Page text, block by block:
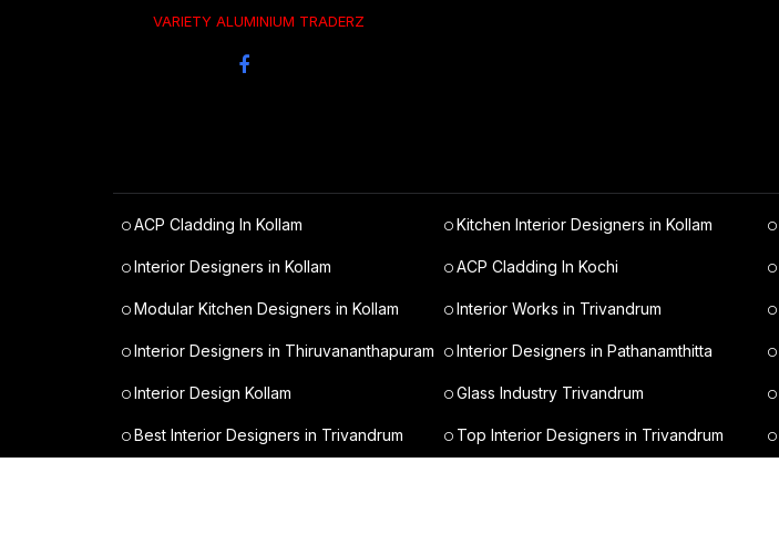
VARIETY ALUMINIUM TRADERZ
ACP Cladding In Kollam Kitchen Interior Designers in Kollam
Interior Designers in Kollam ACP Cladding In Kochi
Modular Kitchen Designers in Kollam Interior Works in Trivandrum
Interior Designers in Thiruvananthapuram Interior Designers in Pathanamthitta
Interior Design Kollam Glass Industry Trivandrum
Best Interior Designers in Trivandrum Top Interior Designers in Trivandrum